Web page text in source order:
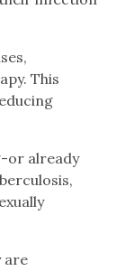
This
or already
are